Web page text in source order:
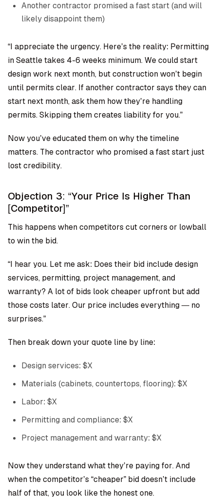
Another contractor promised a fast start (and will
likely disappoint them)
“I appreciate the urgency. Here’s the reality: Permitting
in Seattle takes 4-6 weeks minimum. We could start
design work next month, but construction won’t begin
until permits clear. If another contractor says they can
start next month, ask them how they’re handling
permits. Skipping them creates liability for you.”
Now you’ve educated them on why the timeline
matters. The contractor who promised a fast start just
lost credibility.
Objection 3: “Your Price Is Higher Than
[Competitor]”
This happens when competitors cut corners or lowball
to win the bid.
“I hear you. Let me ask: Does their bid include design
services, permitting, project management, and
warranty? A lot of bids look cheaper upfront but add
those costs later. Our price includes everything — no
surprises.”
Then break down your quote line by line:
Design services: $X
Materials (cabinets, countertops, flooring): $X
Labor: $X
Permitting and compliance: $X
Project management and warranty: $X
Now they understand what they’re paying for. And
when the competitor’s “cheaper” bid doesn’t include
half of that, you look like the honest one.